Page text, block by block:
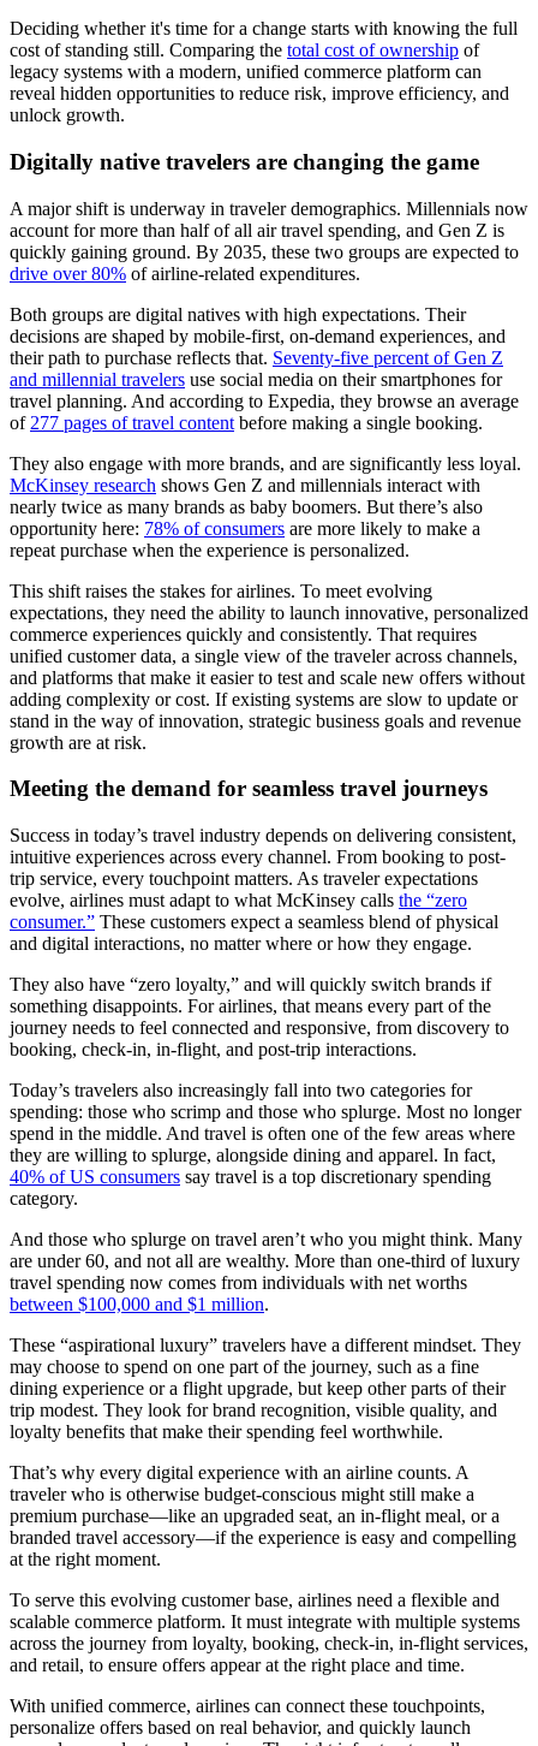
Deciding whether it's time for a change starts with knowing the full
cost of standing still. Comparing the total cost of ownership of
legacy systems with a modern, unified commerce platform can
reveal hidden opportunities to reduce risk, improve efficiency, and
unlock growth.
Digitally native travelers are changing the game
A major shift is underway in traveler demographics. Millennials now
account for more than half of all air travel spending, and Gen Z is
quickly gaining ground. By 2035, these two groups are expected to
drive over 80% of airline-related expenditures.
Both groups are digital natives with high expectations. Their
decisions are shaped by mobile-first, on-demand experiences, and
their path to purchase reflects that. Seventy-five percent of Gen Z
and millennial travelers use social media on their smartphones for
travel planning. And according to Expedia, they browse an average
of 277 pages of travel content before making a single booking.
They also engage with more brands, and are significantly less loyal.
McKinsey research shows Gen Z and millennials interact with
nearly twice as many brands as baby boomers. But there’s also
opportunity here: 78% of consumers are more likely to make a
repeat purchase when the experience is personalized.
This shift raises the stakes for airlines. To meet evolving
expectations, they need the ability to launch innovative, personalized
commerce experiences quickly and consistently. That requires
unified customer data, a single view of the traveler across channels,
and platforms that make it easier to test and scale new offers without
adding complexity or cost. If existing systems are slow to update or
stand in the way of innovation, strategic business goals and revenue
growth are at risk.
Meeting the demand for seamless travel journeys
Success in today’s travel industry depends on delivering consistent,
intuitive experiences across every channel. From booking to post-
trip service, every touchpoint matters. As traveler expectations
evolve, airlines must adapt to what McKinsey calls the “zero
consumer.” These customers expect a seamless blend of physical
and digital interactions, no matter where or how they engage.
They also have “zero loyalty,” and will quickly switch brands if
something disappoints. For airlines, that means every part of the
journey needs to feel connected and responsive, from discovery to
booking, check-in, in-flight, and post-trip interactions.
Today’s travelers also increasingly fall into two categories for
spending: those who scrimp and those who splurge. Most no longer
spend in the middle. And travel is often one of the few areas where
they are willing to splurge, alongside dining and apparel. In fact,
40% of US consumers say travel is a top discretionary spending
category.
And those who splurge on travel aren’t who you might think. Many
are under 60, and not all are wealthy. More than one-third of luxury
travel spending now comes from individuals with net worths
between $100,000 and $1 million.
These “aspirational luxury” travelers have a different mindset. They
may choose to spend on one part of the journey, such as a fine
dining experience or a flight upgrade, but keep other parts of their
trip modest. They look for brand recognition, visible quality, and
loyalty benefits that make their spending feel worthwhile.
That’s why every digital experience with an airline counts. A
traveler who is otherwise budget-conscious might still make a
premium purchase—like an upgraded seat, an in-flight meal, or a
branded travel accessory—if the experience is easy and compelling
at the right moment.
To serve this evolving customer base, airlines need a flexible and
scalable commerce platform. It must integrate with multiple systems
across the journey from loyalty, booking, check-in, in-flight services,
and retail, to ensure offers appear at the right place and time.
With unified commerce, airlines can connect these touchpoints,
personalize offers based on real behavior, and quickly launch